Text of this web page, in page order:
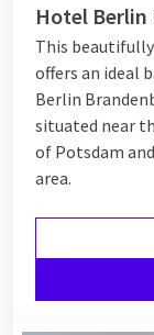
Hotel Berlin
This
offers an ideal
Berlin
situated near
of Potsdam
area.